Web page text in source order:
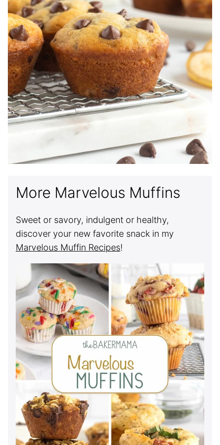
More Marvelous Muffins
Sweet or savory, indulgent or healthy,
discover your new favorite snack in my
Marvelous Muffin Recipes!